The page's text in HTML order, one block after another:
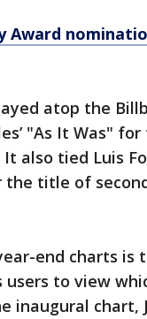
Award
atop the
"As It Was"
also tied Luis
the title of
end charts is
users to view
inaugural chart,